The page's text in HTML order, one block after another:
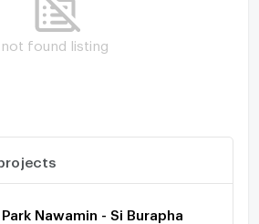
not found listing
Nawamin - Si Burapha